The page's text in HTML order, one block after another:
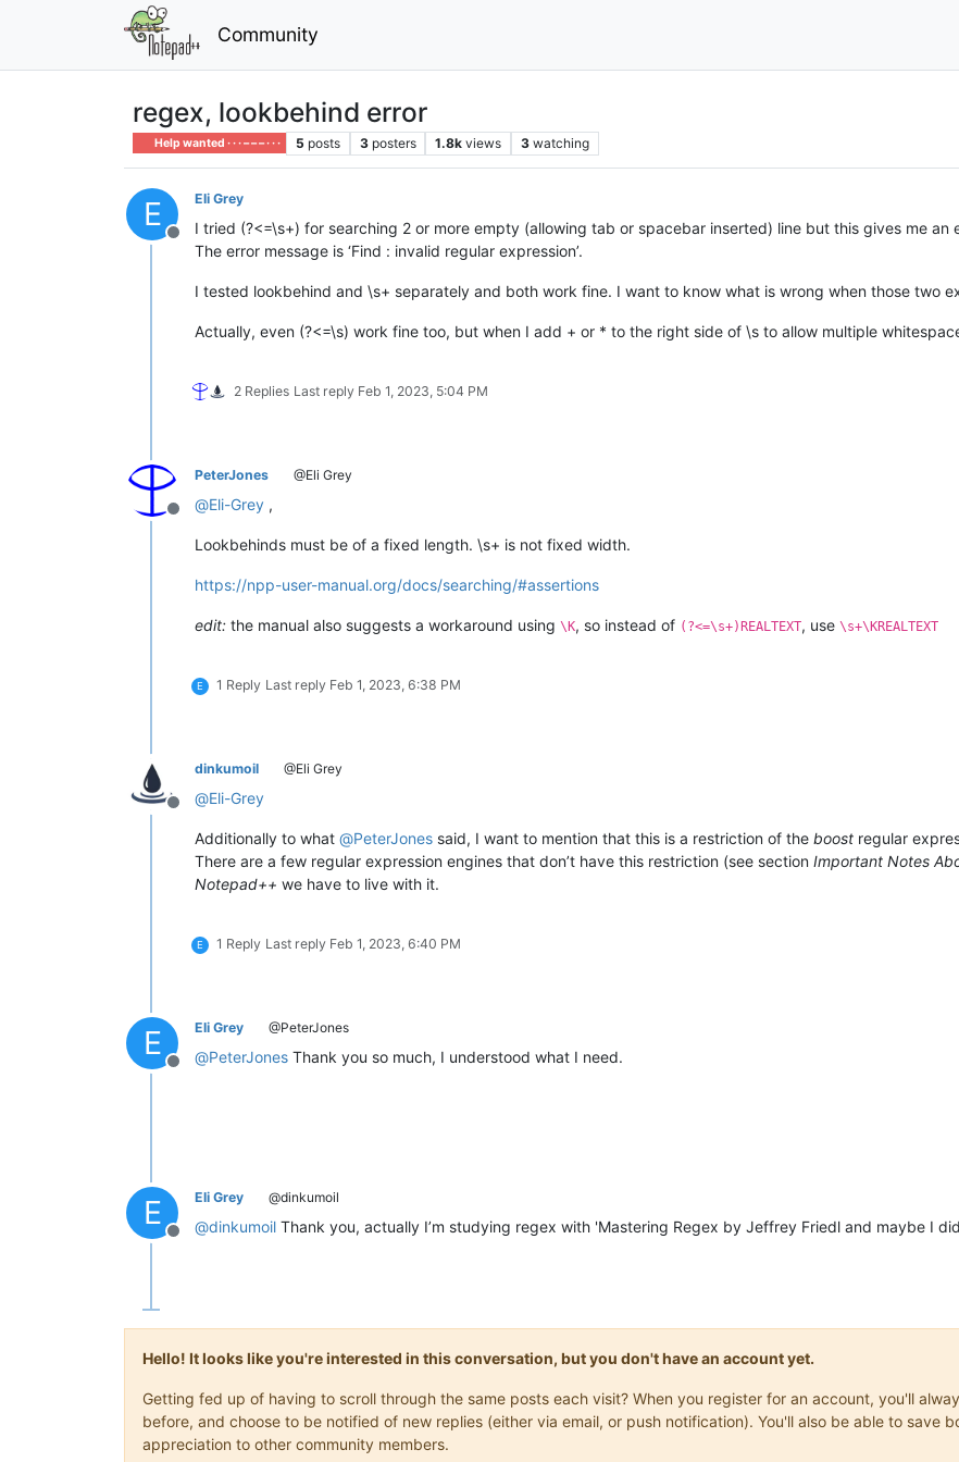
Community
regex, lookbehind error
Help wanted · · · – – – · · · 5 posts 3 posters 1.8k views 3 watching
E
Offline
Eli Grey
I tried (?<=\s+) for searching 2 or more empty (allowing tab or spacebar inserted) line but this gives me an
The error message is ‘Find : invalid regular expression’.
I tested lookbehind and \s+ separately and both work fine. I want to know what is wrong when those two
Actually, even (?<=\s) work fine too, but when I add + or * to the right side of \s to allow multiple
2 Replies Last reply Feb 1, 2023, 5:04 PM
Offline
PeterJones @Eli Grey
@Eli-Grey ,
Lookbehinds must be of a fixed length. \s+ is not fixed width.
https://npp-user-manual.org/docs/searching/#assertions
edit: the manual also suggests a workaround using \K, so instead of (?<=\s+)REALTEXT, use \s+\KREALTEXT
E 1 Reply Last reply Feb 1, 2023, 6:38 PM
Offline
dinkumoil @Eli Grey
@Eli-Grey
Additionally to what @PeterJones said, I want to mention that this is a restriction of the boost regular
There are a few regular expression engines that don’t have this restriction (see section Important Notes
Notepad++ we have to live with it.
E 1 Reply Last reply Feb 1, 2023, 6:40 PM
E
Offline
Eli Grey @PeterJones
@PeterJones Thank you so much, I understood what I need.
E
Offline
Eli Grey @dinkumoil
@dinkumoil Thank you, actually I’m studying regex with 'Mastering Regex by Jeffrey Friedl and maybe I
Hello! It looks like you're interested in this conversation, but you don't have an account yet.
Getting fed up of having to scroll through the same posts each visit? When you register for an account, you'll
before, and choose to be notified of new replies (either via email, or push notification). You'll also be able to save
appreciation to other community members.